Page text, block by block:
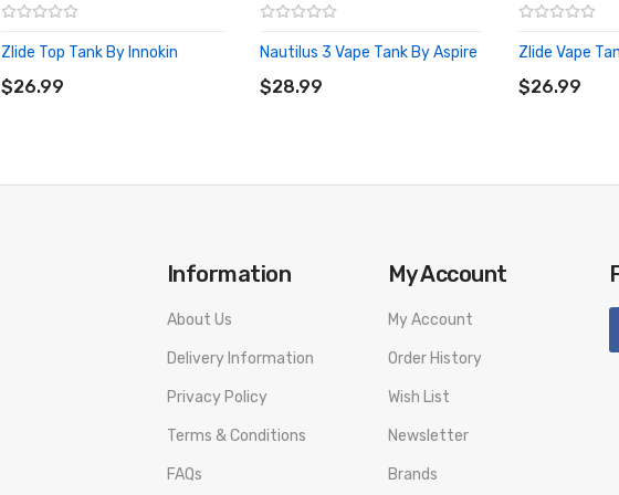
Zlide Top Tank By Innokin
$26.99
ADD TO CART
Nautilus 3 Vape Tank By Aspire
$28.99
ADD TO CART
Zlide Vape
$26.99
ADD TO
Information
About Us
Delivery Information
Privacy Policy
Terms & Conditions
FAQs
My Account
My Account
Order History
Wish List
Newsletter
Brands